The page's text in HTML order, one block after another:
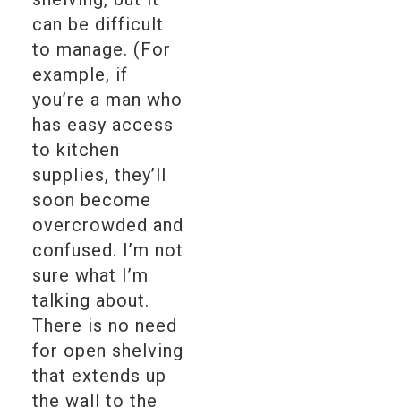
can be difficult
to manage. (For
example, if
you’re a man who
has easy access
to kitchen
supplies, they’ll
soon become
overcrowded and
confused. I’m not
sure what I’m
talking about.
There is no need
for open shelving
that extends up
the wall to the